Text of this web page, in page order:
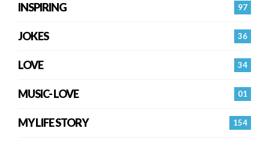
97
INSPIRING
36
JOKES
34
LOVE
01
MUSIC- LOVE
154
MY LIFE STORY